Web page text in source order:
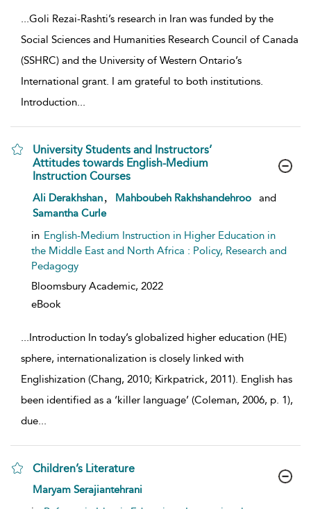
...Goli Rezai-Rashti’s research in Iran was funded by the
Social Sciences and Humanities Research Council of Canada
(SSHRC) and the University of Western Ontario’s
International grant. I am grateful to both institutions.
Introduction...
University Students and Instructors’
Attitudes towards English-Medium
Instruction Courses
show result details
Ali Derakhshan Mahboubeh Rakhshandehroo
and
Samantha Curle
in English-Medium Instruction in Higher Education in
the Middle East and North Africa : Policy, Research and
Pedagogy
Bloomsbury Academic, 2022
eBook
...Introduction In today’s globalized higher education (HE)
sphere, internationalization is closely linked with
Englishization (Chang, 2010; Kirkpatrick, 2011). English has
been identified as a ‘killer language’ (Coleman, 2006, p. 1),
due...
Children’s Literature
show result details
Maryam Serajiantehrani